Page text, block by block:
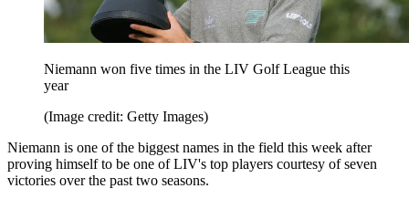
Niemann won five times in the LIV Golf League this
year
(Image credit: Getty Images)
Niemann is one of the biggest names in the field this week after
proving himself to be one of LIV's top players courtesy of seven
victories over the past two seasons.